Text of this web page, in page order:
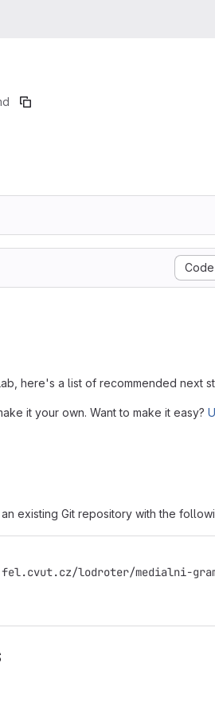
Code
here's a list of recommended next
it your own. Want to make it easy?
existing Git repository with the
lodroter/medialni-